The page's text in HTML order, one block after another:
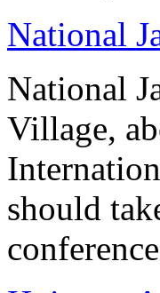
National
National
Village,
should